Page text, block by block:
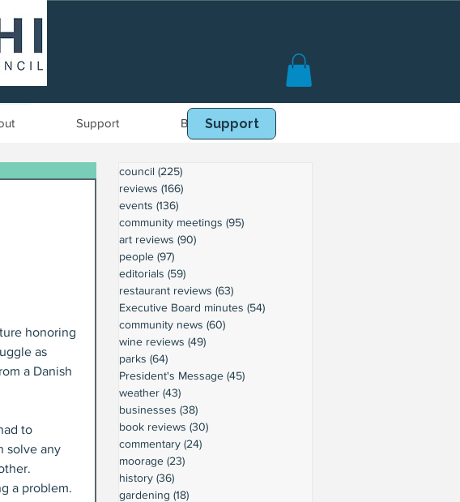
Support Book Online
Support
honoring
as
a Danish
to
solve any
a problem.
council (225)
reviews (166)
events (136)
community meetings (95)
art reviews (90)
people (97)
editorials (59)
restaurant reviews (63)
Executive Board minutes (54)
community news (60)
wine reviews (49)
parks (64)
President's Message (45)
weather (43)
businesses (38)
book reviews (30)
commentary (24)
moorage (23)
history (36)
gardening (18)